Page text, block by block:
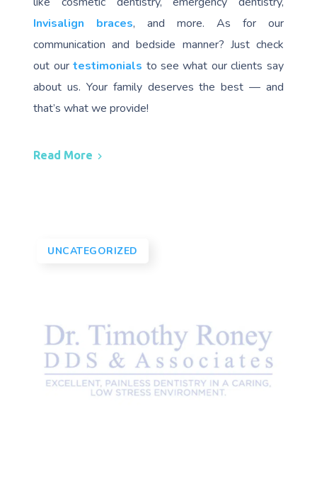
Invisalign braces, and more. As for our
communication and bedside manner? Just check
out ourtestimonials to see what our clients say
about us. Your family deserves the best — and
that’s what we provide!
Read More
UNCATEGORIZED